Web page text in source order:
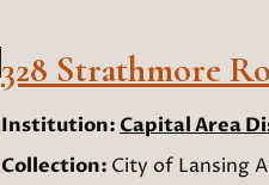
328 Strathmore
Institution: Capital Area
Collection: City of Lansing